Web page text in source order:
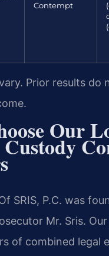
Contempt
Prior results do
Our
SRIS, P.C. was
Mr. Sris.
of combined legal